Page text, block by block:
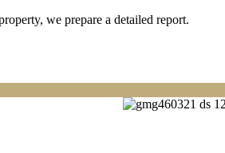
we prepare a detailed report.